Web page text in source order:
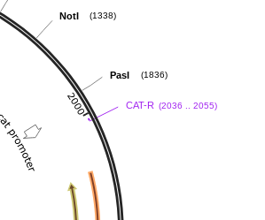
NotI (1338)
PasI (1836)
CAT-R (2036 .. 2055)